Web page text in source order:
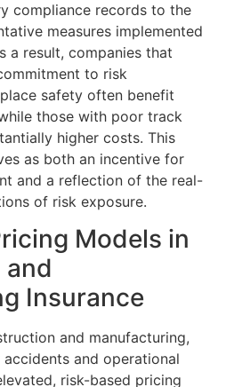
compliance records to the
measures implemented
a result, companies that
to risk
safety often benefit
those with poor track
higher costs. This
as both an incentive for
and a reflection of the real-
of risk exposure.
Models in
Insurance
and manufacturing,
and operational
risk-based pricing